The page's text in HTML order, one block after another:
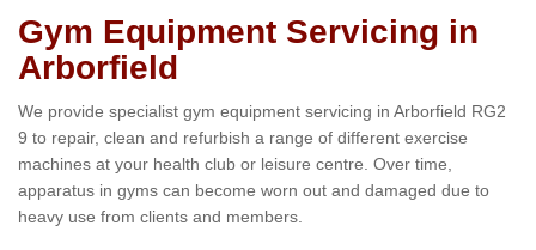
Gym Equipment Servicing in
Arborfield
We provide specialist gym equipment servicing in Arborfield RG2
9 to repair, clean and refurbish a range of different exercise
machines at your health club or leisure centre. Over time,
apparatus in gyms can become worn out and damaged due to
heavy use from clients and members.